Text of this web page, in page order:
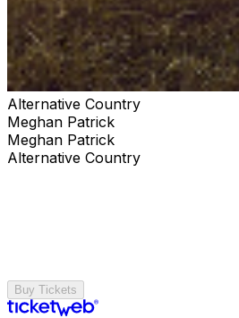
Alternative Country
Meghan Patrick
Meghan Patrick
Alternative Country
Buy Tickets